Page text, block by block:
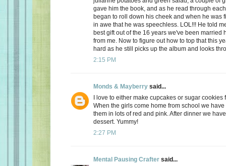
gave him the book, and as he read through
began to roll down his cheek and when he was
in awe that he was speechless. LOL!!! He told
best gift out of the 16 years we've been married
from me. Now to figure out how to top that this
hard as he still picks up the album and looks
2:15 PM
Monds & Mayberry said...
I love to either make cupcakes or sugar cookies
When the girls come home from school we
them in lots of red and pink. After dinner we
dessert. Yummy!
2:27 PM
Mental Pausing Crafter said...